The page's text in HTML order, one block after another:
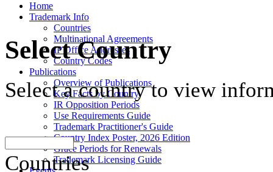
Home
Trademark Info
Countries
Multinational Agreements
IP Office Addresses
Country Codes
Publications
Overview of Publications
Key Facts by Country
IR Opposition Periods
Use Requirements Guide
Trademark Practitioner's Guide
Country Index Poster, 2026 Edition
Grace Periods for Renewals
Trademark Licensing Guide
Select Country
Select a country to view
Countries